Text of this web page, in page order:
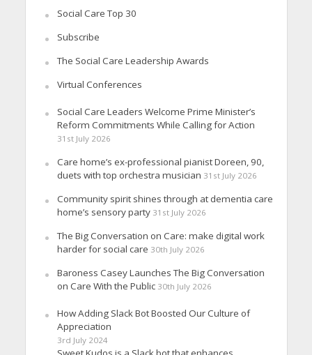
Social Care Top 30
Subscribe
The Social Care Leadership Awards
Virtual Conferences
Social Care Leaders Welcome Prime Minister’s
Reform Commitments While Calling for Action
31st July 2026
Care home’s ex-professional pianist Doreen, 90,
duets with top orchestra musician 31st July 2026
Community spirit shines through at dementia care
home’s sensory party 31st July 2026
The Big Conversation on Care: make digital work
harder for social care 30th July 2026
Baroness Casey Launches The Big Conversation
on Care With the Public 30th July 2026
How Adding Slack Bot Boosted Our Culture of
Appreciation
3rd July 2024